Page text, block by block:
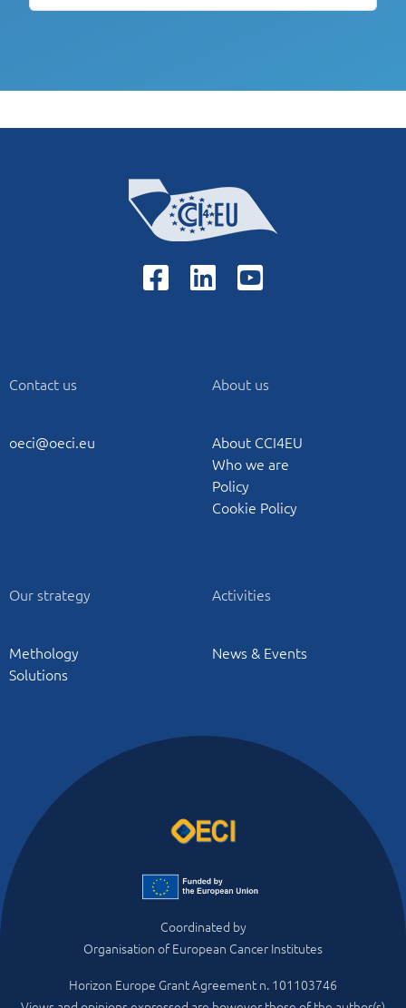
Contact us
oeci@oeci.eu
About us
About CCI4EU
Who we are
Policy
Cookie Policy
Our strategy
Methology
Solutions
Activities
News & Events
Coordinated by
Organisation of European Cancer Institutes
Horizon Europe Grant Agreement n. 101103746